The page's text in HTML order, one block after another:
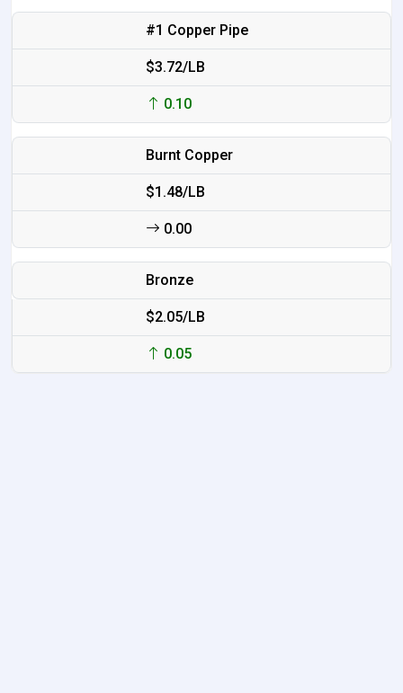
#1 Copper Pipe
$3.72/LB
0.10
Burnt Copper
$1.48/LB
0.00
Bronze
$2.05/LB
0.05